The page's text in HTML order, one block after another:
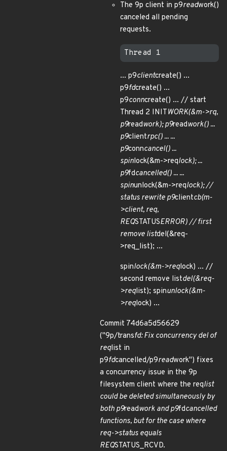
The 9p client in p9readwork()
canceled all pending
requests.
... p9clientcreate() ...
p9fdcreate() ...
p9conncreate() ... // start
Thread 2 INITWORK(&m->rq,
p9readwork); p9readwork() ...
p9clientrpc() ... ...
p9conncancel() ...
spinlock(&m->reqlock); ...
p9fdcancelled() ... ...
spinunlock(&m->reqlock); //
status rewrite p9clientcb(m-
>client, req,
REQSTATUSERROR) // first
remove listdel(&req-
>req_list); ...
spinlock(&m->reqlock) ... //
second remove listdel(&req-
>reqlist); spinunlock(&m-
>reqlock) ...
Commit 74d6a5d56629
("9p/transfd: Fix concurrency del of
reqlist in
p9fdcancelled/p9readwork") fixes
a concurrency issue in the 9p
filesystem client where the reqlist
could be deleted simultaneously by
both p9readwork and p9fdcancelled
functions, but for the case where
req->status equals
REQSTATUS_RCVD.